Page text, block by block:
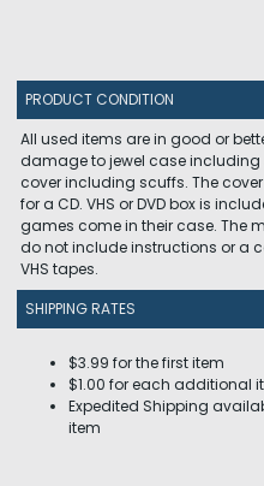
PRODUCT CONDITION
All used items are in good or
damage to jewel case including
cover including scuffs. The
for a CD. VHS or DVD box is
games come in their case. The
do not include instructions or a
VHS tapes.
SHIPPING RATES
$3.99 for the first item
$1.00 for each additional
Expedited Shipping
item